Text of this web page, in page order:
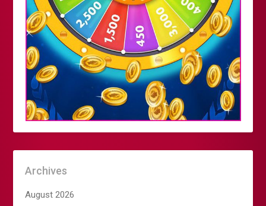
Archives
August 2026